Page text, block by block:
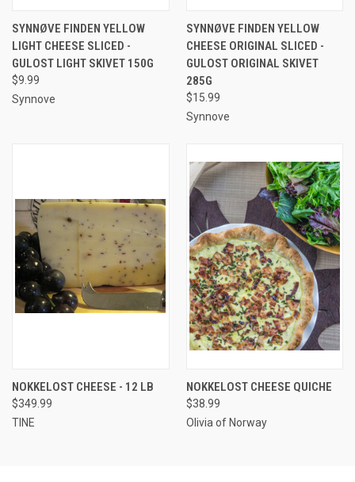
SYNNØVE FINDEN YELLOW
LIGHT CHEESE SLICED -
GULOST LIGHT SKIVET 150G
$9.99
Synnove
SYNNØVE FINDEN YELLOW
CHEESE ORIGINAL SLICED -
GULOST ORIGINAL SKIVET
285G
$15.99
Synnove
NOKKELOST CHEESE - 12 LB
$349.99
TINE
NOKKELOST CHEESE QUICHE
$38.99
Olivia of Norway